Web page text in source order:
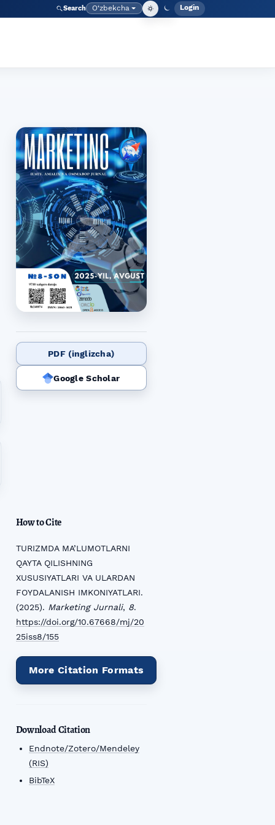
Search Language
O‘zbekcha Admin
Login
PDF (inglizcha)
Google Scholar
How to Cite
TURIZMDA MA’LUMOTLARNI
QAYTA QILISHNING
XUSUSIYATLARI VA ULARDAN
FOYDALANISH IMKONIYATLARI.
(2025). Marketing Jurnali, 8.
https://doi.org/10.67668/mj/20
25iss8/155
More Citation Formats
Download Citation
Endnote/Zotero/Mendeley
(RIS)
BibTeX